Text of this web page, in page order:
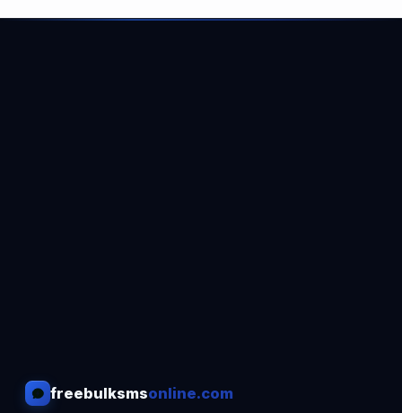
freebulksmsonline.com